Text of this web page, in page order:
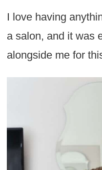
I love having
a salon, and it was
alongside me for